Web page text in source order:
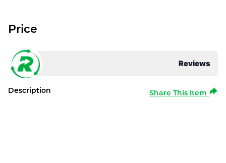
Reviews
Price
Description Share This Item